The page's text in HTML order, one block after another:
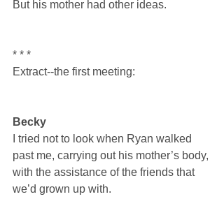
But his mother had other ideas.
* * *
Extract--the first meeting:
Becky
I tried not to look when Ryan walked
past me, carrying out his mother’s body,
with the assistance of the friends that
we’d grown up with.